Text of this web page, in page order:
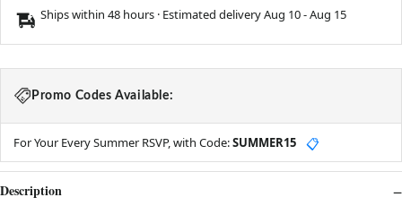
Ships within 48 hours · Estimated deliveryAug 10-Aug 15
Promo Codes Available:
For Your Every Summer RSVP, with Code:SUMMER15 📋
Description